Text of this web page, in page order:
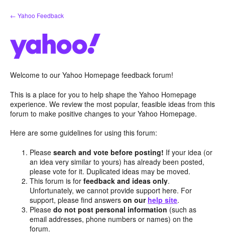
Skip
to
← Yahoo Feedback
Welcome to our Yahoo Homepage feedback forum!
This is a place for you to help shape the Yahoo Homepage
experience. We review the most popular, feasible ideas from this
forum to make positive changes to your Yahoo Homepage.
Here are some guidelines for using this forum:
Pleasesearch and vote before posting! If your idea (or
an idea very similar to yours) has already been posted,
please vote for it. Duplicated ideas may be moved.
This forum is forfeedback and ideas only.
Unfortunately, we cannot provide support here. For
support, please find answerson our help site.
Pleasedo not post personal information (such as
email addresses, phone numbers or names) on the
forum.